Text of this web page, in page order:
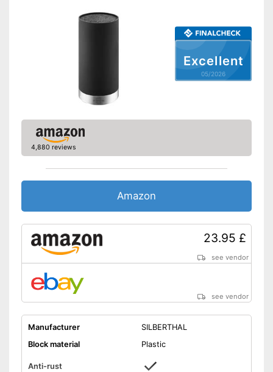
Excellent
05/2026
4,880 reviews
Amazon
23.95 £
see vendor
see vendor
Manufacturer
SILBERTHAL
Block material
Plastic
Anti-rust